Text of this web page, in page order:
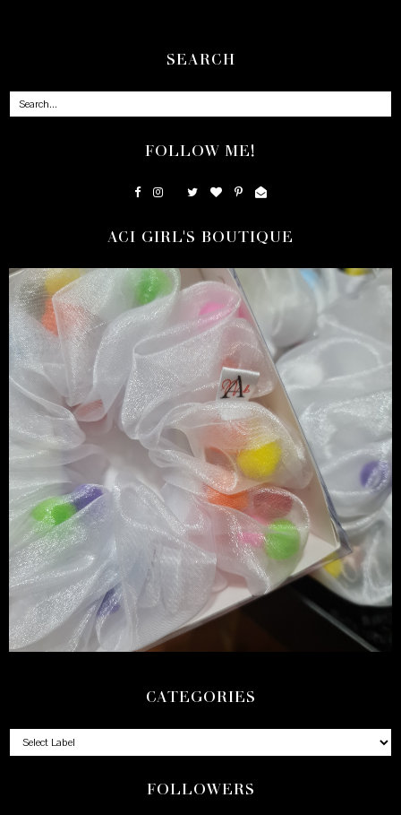
SEARCH
FOLLOW ME!
ACI GIRL'S BOUTIQUE
CATEGORIES
FOLLOWERS